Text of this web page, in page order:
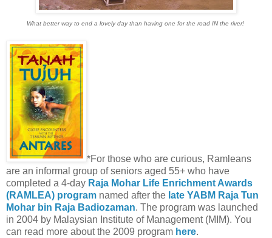
What better way to end a lovely day than having one for the road IN the river!
*For those who are curious, Ramleans
are an informal group of seniors aged 55+ who have
completed a 4-day Raja Mohar Life Enrichment Awards
(RAMLEA) program named after the late YABM Raja Tun
Mohar bin Raja Badiozaman. The program was launched
in 2004 by Malaysian Institute of Management (MIM). You
can read more about the 2009 program here.